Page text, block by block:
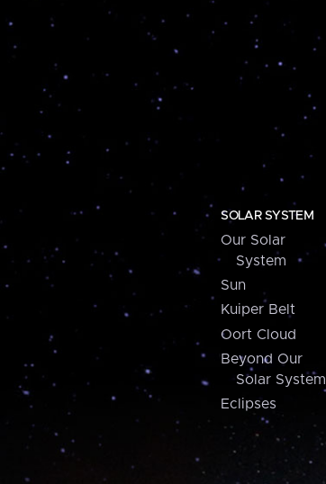
SOLAR SYSTEM
Our Solar
System
Sun
Kuiper Belt
Oort Cloud
Beyond Our
Solar System
Eclipses